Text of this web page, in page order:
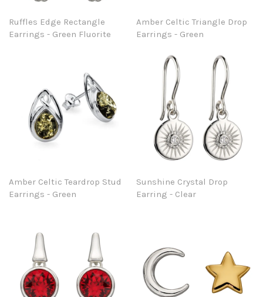
Ruffles Edge Rectangle
Earrings - Green Fluorite
Amber Celtic Triangle Drop
Earrings - Green
Amber Celtic Teardrop Stud
Earrings - Green
Sunshine Crystal Drop
Earring - Clear